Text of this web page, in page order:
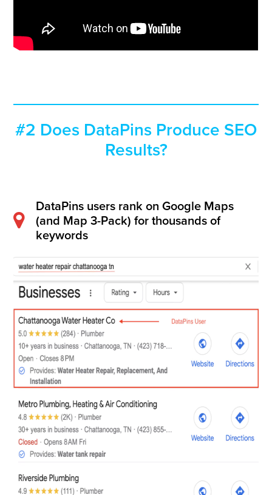
#2 Does DataPins Produce SEO
Results?
DataPins users rank on Google Maps
(and Map 3-Pack) for thousands of
keywords